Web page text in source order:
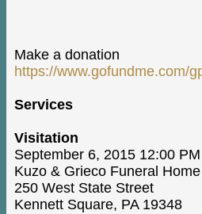
Make a donation
https://www.gofundme.com/
Services
Visitation
September 6, 2015 12:00
Kuzo & Grieco Funeral Home
250 West State Street
Kennett Square, PA 19348